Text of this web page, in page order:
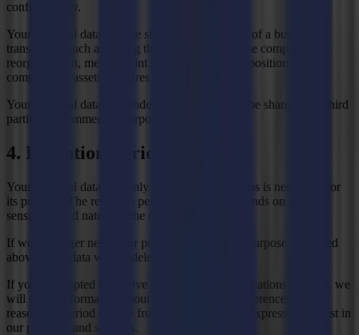
confidentiality.
Your personal data may be shared in the context of a business
transaction, such as during the sale of (part of) the company or a
reorganisation, merger, joint venture or other disposition of the
company, its assets or shares.
Your personal data will under no circumstances be shared with third
parties for commercial purposes.
4. Retention Period
Your personal data will only be kept for as long as is necessary for
its purpose. The retention period varies and depends on the
sensitivity and nature of the data in question.
If we no longer need your personal data for the purpose described
above, your data will be deleted or anonymised.
If you have opted to receive marketing communications from us, we
will retain information about your marketing preferences for a
reasonable period of time from the date you last expressed interest in
our products and services.